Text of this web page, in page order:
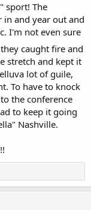
sport! The
in and year out and
I'm not even sure
caught fire and
stretch and kept it
lot of guile,
To have to knock
the conference
to keep it going
Nashville.